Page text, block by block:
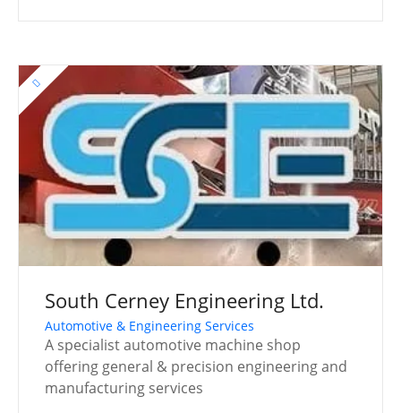
South Cerney Engineering Ltd.
Automotive & Engineering Services
A specialist automotive machine shop
offering general & precision engineering and
manufacturing services